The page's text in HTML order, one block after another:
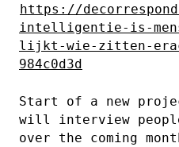
https://
intelligentie-is-
lijkt-wie-zitten-
984c0d3d
Start of a new
will interview
over the coming